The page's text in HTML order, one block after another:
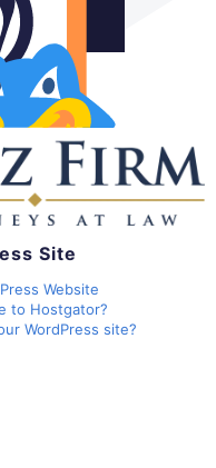
Site
Website
to Hostgator?
WordPress site?